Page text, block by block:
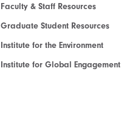
Faculty & Staff Resources
Graduate Student Resources
Institute for the Environment
Institute for Global Engagement